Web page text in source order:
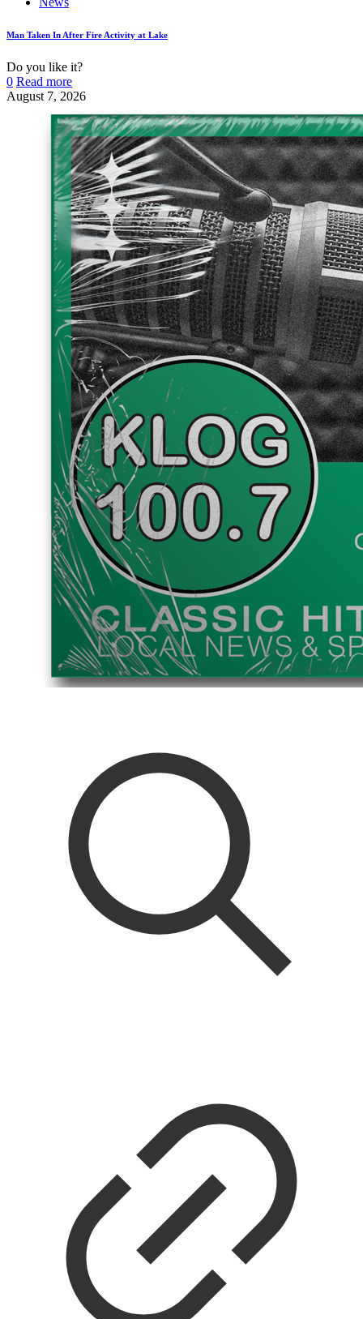
Man Taken In After Fire Activity at Lake
Do you like it?
0 Read more
August 7, 2026